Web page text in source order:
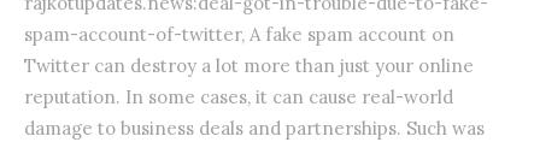
spam-account-of-twitter, A fake spam account on
Twitter can destroy a lot more than just your online
reputation. In some cases, it can cause real-world
damage to business deals and partnerships. Such was